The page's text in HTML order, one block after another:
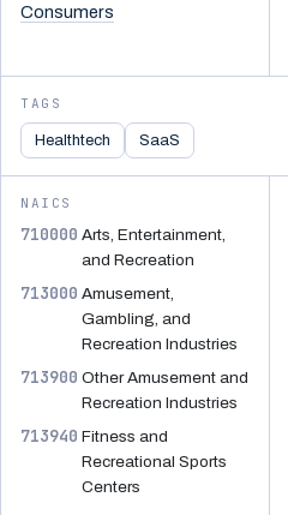
Consumers
TAGS
Healthtech SaaS
NAICS
710000 Arts, Entertainment,
and Recreation
713000 Amusement,
Gambling, and
Recreation Industries
713900 Other Amusement and
Recreation Industries
713940 Fitness and
Recreational Sports
Centers